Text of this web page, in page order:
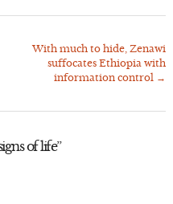
With much to hide, Zenawi
suffocates Ethiopia with
information control →
of life”